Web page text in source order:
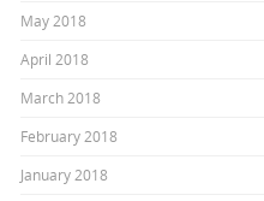
May 2018
April 2018
March 2018
February 2018
January 2018